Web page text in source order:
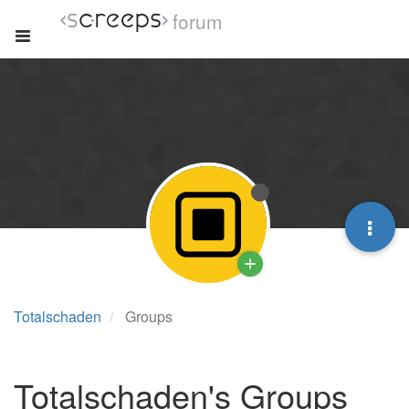
forum
Totalschaden Groups
Totalschaden's Groups